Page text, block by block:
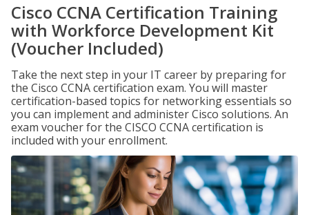
Cisco CCNA Certification Training
with Workforce Development Kit
(Voucher Included)
Take the next step in your IT career by preparing for
the Cisco CCNA certification exam. You will master
certification-based topics for networking essentials so
you can implement and administer Cisco solutions. An
exam voucher for the CISCO CCNA certification is
included with your enrollment.